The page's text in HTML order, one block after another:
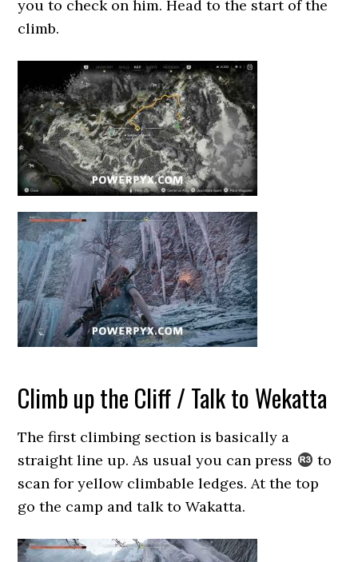
you to check on him. Head to the start of the
climb.
Climb up the Cliff / Talk to Wekatta
The first climbing section is basically a
straight line up. As usual you can press
to
scan for yellow climbable ledges. At the top
go the camp and talk to Wakatta.